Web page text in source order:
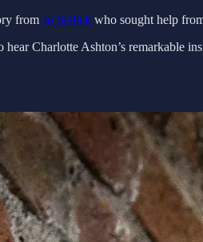
from Jo Sellick who sought help
Charlotte Ashton’s remarkable